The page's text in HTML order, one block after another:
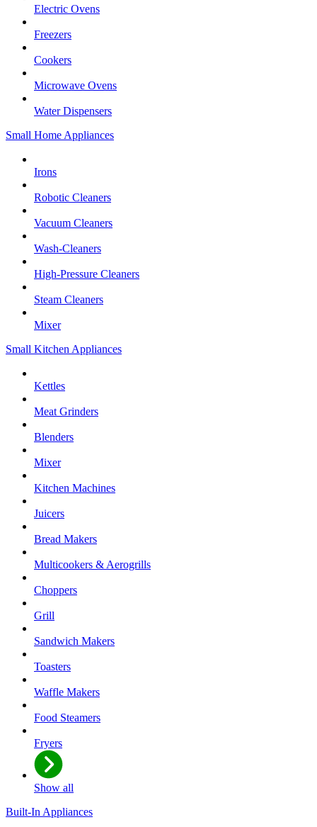
Electric Ovens
Freezers
Cookers
Microwave Ovens
Water Dispensers
Small Home Appliances
Irons
Robotic Cleaners
Vacuum Cleaners
Wash-Cleaners
High-Pressure Cleaners
Steam Cleaners
Mixer
Small Kitchen Appliances
Kettles
Meat Grinders
Blenders
Mixer
Kitchen Machines
Juicers
Bread Makers
Multicookers & Aerogrills
Choppers
Grill
Sandwich Makers
Toasters
Waffle Makers
Food Steamers
Fryers
Show all
Built-In Appliances